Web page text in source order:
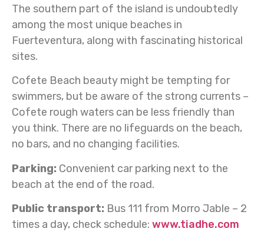
The southern part of the island is undoubtedly
among the most unique beaches in
Fuerteventura, along with fascinating historical
sites.
Cofete Beach beauty might be tempting for
swimmers, but be aware of the strong currents –
Cofete rough waters can be less friendly than
you think. There are no lifeguards on the beach,
no bars, and no changing facilities.
Parking: Convenient car parking next to the
beach at the end of the road.
Public transport: Bus 111 from Morro Jable – 2
times a day, check schedule: www.tiadhe.com